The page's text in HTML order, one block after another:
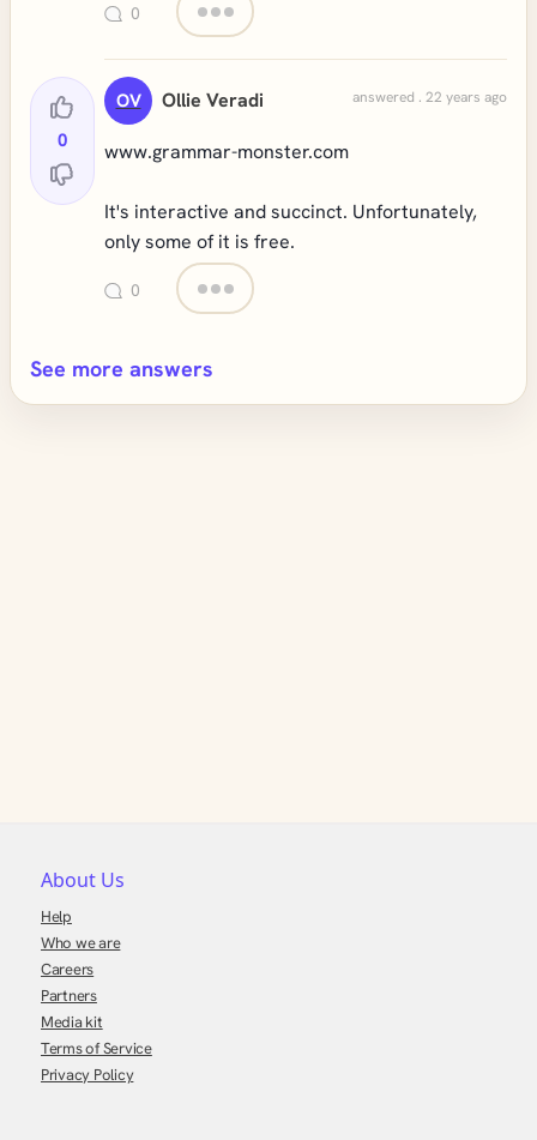
0
0
OV Ollie Veradi answered . 22 years ago
www.grammar-monster.com
It's interactive and succinct. Unfortunately,
only some of it is free.
0
See more answers
About Us
Help
Who we are
Careers
Partners
Media kit
Terms of Service
Privacy Policy